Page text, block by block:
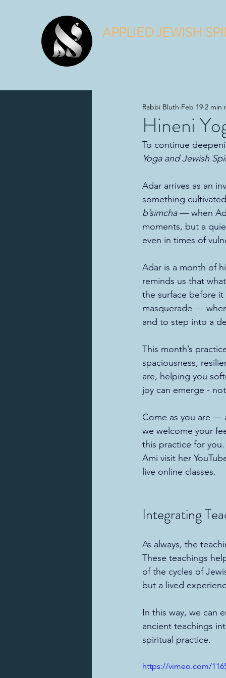
APPLIED JEWISH
Hineni
Rabbi Bluth Feb 19 2 min
To continue
Yoga and Jewish
Adar arrives as an
something
b’simcha — when
moments, but a
even in times of
Adar is a month of
reminds us that
the surface before
masquerade —
and to step into a
This month’s
spaciousness,
are, helping you
joy can emerge -
Come as you are —
we welcome your
this practice for
Ami visit her
live online classes.
Integrating
As always, the
These teachings
of the cycles of
but a lived
In this way, we can
ancient teachings
spiritual practice.
https://vimeo.com/